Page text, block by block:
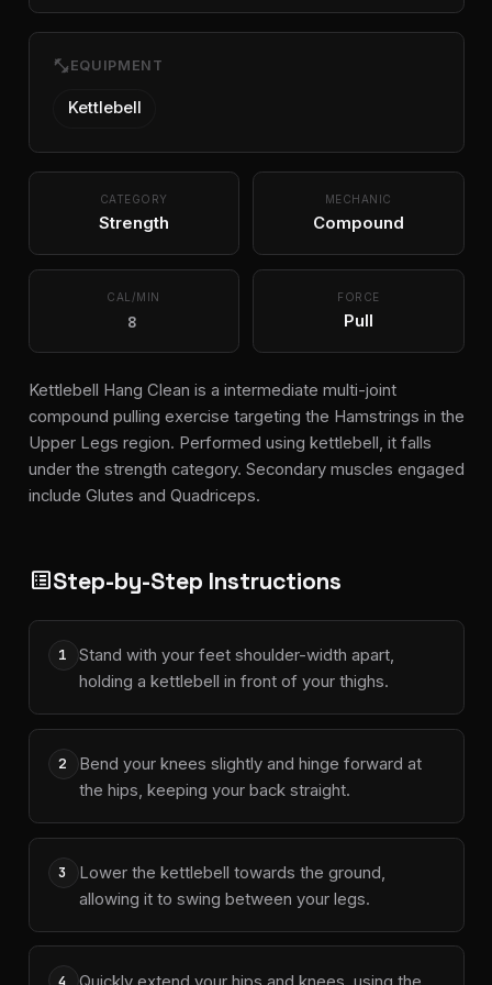
fitness_center EQUIPMENT
Kettlebell
CATEGORY
Strength
MECHANIC
Compound
CAL/MIN
8
FORCE
Pull
Kettlebell Hang Clean is a intermediate multi-joint
compound pulling exercise targeting the Hamstrings in the
Upper Legs region. Performed using kettlebell, it falls
under the strength category. Secondary muscles engaged
include Glutes and Quadriceps.
list_altStep-by-Step Instructions
1
Stand with your feet shoulder-width apart,
holding a kettlebell in front of your thighs.
2
Bend your knees slightly and hinge forward at
the hips, keeping your back straight.
3
Lower the kettlebell towards the ground,
allowing it to swing between your legs.
4